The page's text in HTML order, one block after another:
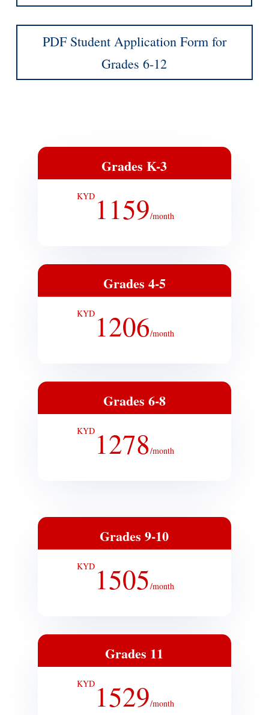
PDF Student Application Form for
Grades 6-12
Grades K-3
KYD1159/month
Grades 4-5
KYD1206/month
Grades 6-8
KYD1278/month
Grades 9-10
KYD1505/month
Grades 11
KYD1529/month